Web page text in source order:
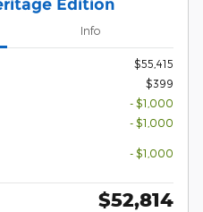
Edition
Info
$55,415
$399
- $1,000
- $1,000
- $1,000
$52,814